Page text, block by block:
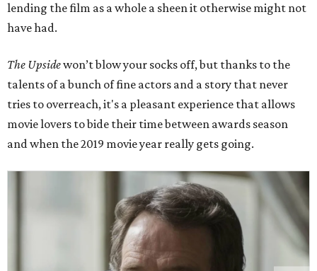
lending the film as a whole a sheen it otherwise might not
have had.
The Upsidewon’t blow your socks off, but thanks to the
talents of a bunch of fine actors and a story that never
tries to overreach, it's a pleasant experience that allows
movie lovers to bide their time between awards season
and when the 2019 movie year really gets going.